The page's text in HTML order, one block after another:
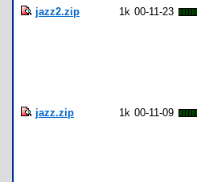
jazz2.zip 1k 00-11-23
jazz.zip 1k 00-11-09